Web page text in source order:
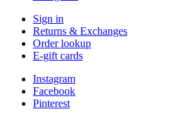
Sign in
Returns & Exchanges
Order lookup
E-gift cards
Instagram
Facebook
Pinterest